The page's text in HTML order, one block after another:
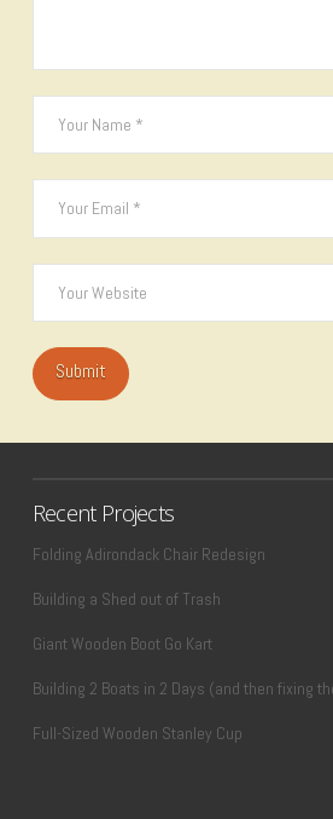
Recent Projects
Folding Adirondack Chair Redesign
Building a Shed out of Trash
Giant Wooden Boot Go Kart
Building 2 Boats in 2 Days (and then fixing
Full-Sized Wooden Stanley Cup